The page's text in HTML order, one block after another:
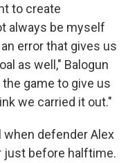
to create
always be myself
error that gives us
as well," Balogun
game to give us
we carried it out."
when defender Alex
just before halftime.